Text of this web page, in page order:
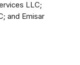
LLC;
and Emisar